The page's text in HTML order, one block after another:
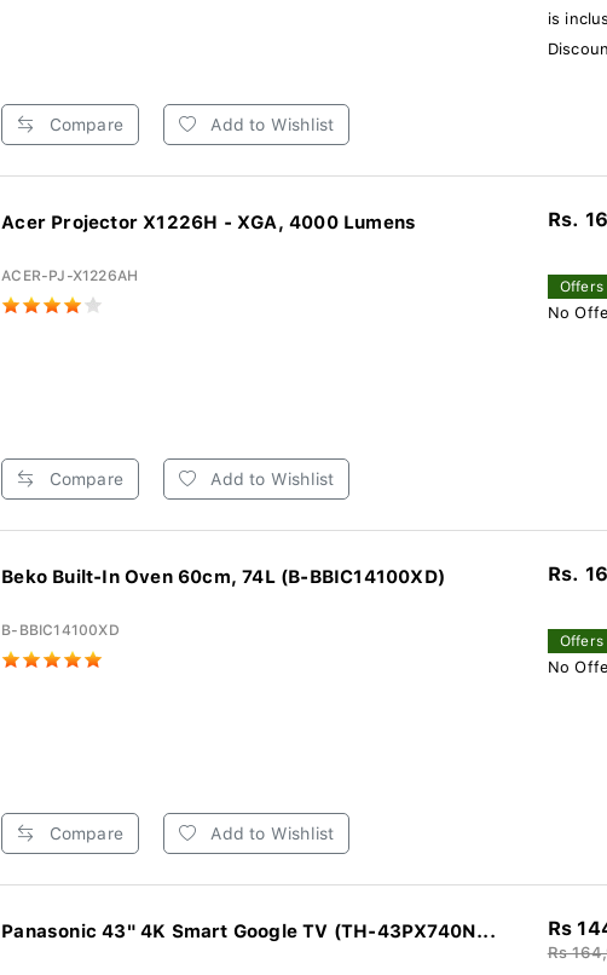
Compare Add to Wishlist
is
Acer Projector X1226H - XGA, 4000 Lumens
ACER-PJ-X1226AH
Compare Add to Wishlist
Rs.
Offers
No
Beko Built-In Oven 60cm, 74L (B-BBIC14100XD)
B-BBIC14100XD
Compare Add to Wishlist
Rs.
Offers
No
Panasonic 43" 4K Smart Google TV (TH-43PX740N... Rs
Rs